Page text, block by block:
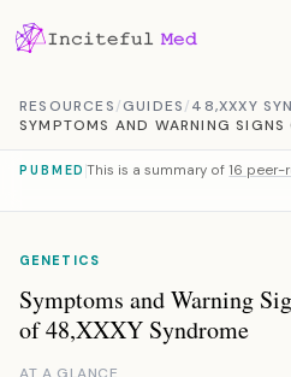
RESOURCES/GUIDES/48,XXXY
SYMPTOMS AND WARNING
PUBMED This is a summary of 16 peer-
GENETICS
Symptoms and Warning
of 48,XXXY Syndrome